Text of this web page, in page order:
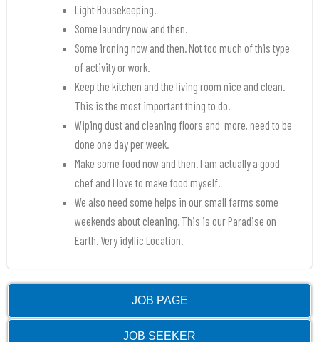
Light Housekeeping.
Some laundry now and then.
Some ironing now and then. Not too much of this type
of activity or work.
Keep the kitchen and the living room nice and clean.
This is the most important thing to do.
Wiping dust and cleaning floors and more, need to be
done one day per week.
Make some food now and then. I am actually a good
chef and I love to make food myself.
We also need some helps in our small farms some
weekends about cleaning. This is our Paradise on
Earth. Very idyllic Location.
JOB PAGE
JOB SEEKER